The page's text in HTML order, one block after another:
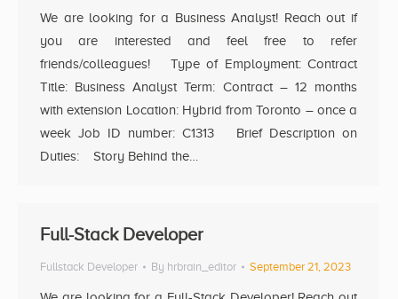
We are looking for a Business Analyst! Reach out if
you are interested and feel free to refer
friends/colleagues! Type of Employment: Contract
Title: Business Analyst Term: Contract – 12 months
with extension Location: Hybrid from Toronto – once a
week Job ID number: C1313 Brief Description on
Duties: Story Behind the…
Full-Stack Developer
Fullstack Developer By hrbrain_editor September 21, 2023